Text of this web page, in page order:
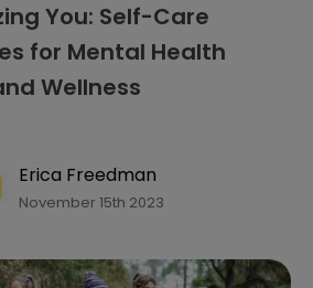
You: Self-Care
for Mental Health
Wellness
Erica Freedman
November 15th 2023